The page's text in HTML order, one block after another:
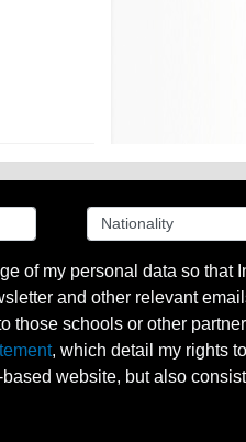
of my personal data so that
and other relevant
those schools or other
, which detail my rights
website, but also